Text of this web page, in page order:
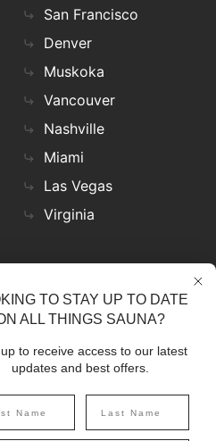
San Francisco
Denver
Muskoka
Vancouver
Nashville
Miami
Las Vegas
Virginia
field to stay updated on
SIGN UP
TO STAY UP TO DATE
ALL THINGS SAUNA?
to receive access to our latest
updates and best offers.